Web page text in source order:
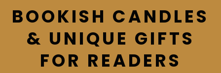
C
BOOKISH CANDLES
& UNIQUE GIFTS
FOR READERS